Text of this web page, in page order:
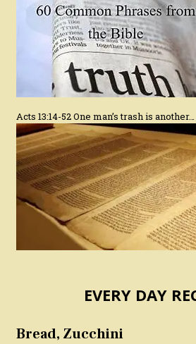
Acts 13:14-52 One man’s trash is another…
EVERY DAY
Bread, Zucchini